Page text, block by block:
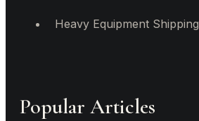
Heavy Equipment Shipping
Popular Articles